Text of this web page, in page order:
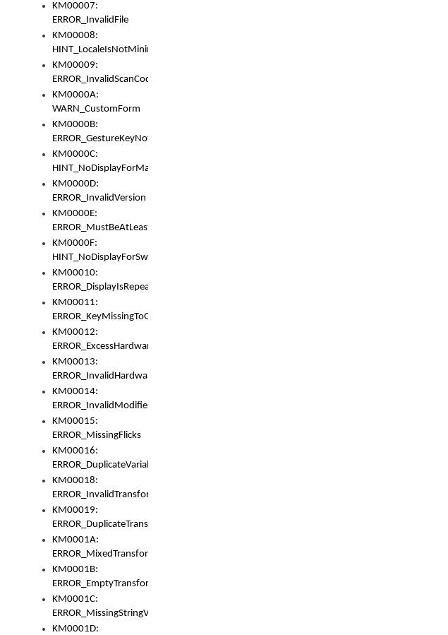
KM00007:
ERROR_InvalidFile
KM00008:
HINT_LocaleIsNotMinimalAndClean
KM00009:
ERROR_InvalidScanCode
KM0000A:
WARN_CustomForm
KM0000B:
ERROR_GestureKeyNotFoundInKeyBag
KM0000C:
HINT_NoDisplayForMarker
KM0000D:
ERROR_InvalidVersion
KM0000E:
ERROR_MustBeAtLeastOneLayerElement
KM0000F:
HINT_NoDisplayForSwitch
KM00010:
ERROR_DisplayIsRepeated
KM00011:
ERROR_KeyMissingToGapOrSwitch
KM00012:
ERROR_ExcessHardware
KM00013:
ERROR_InvalidHardware
KM00014:
ERROR_InvalidModifier
KM00015:
ERROR_MissingFlicks
KM00016:
ERROR_DuplicateVariable
KM00018:
ERROR_InvalidTransformsType
KM00019:
ERROR_DuplicateTransformsType
KM0001A:
ERROR_MixedTransformGroup
KM0001B:
ERROR_EmptyTransformGroup
KM0001C:
ERROR_MissingStringVariable
KM0001D: